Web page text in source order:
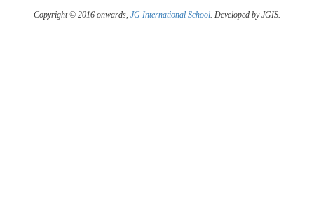
Copyright © 2016 onwards, JG International School. Developed by JGIS.